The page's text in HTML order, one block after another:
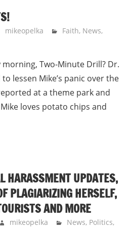
mikeopelka Faith, News,
Two-Minute Drill? Dr.
lessen Mike’s panic over the
at a theme park and
loves potato chips and
HARASSMENT UPDATES,
PLAGIARIZING HERSELF,
AND MORE
mikeopelka News, Politics,